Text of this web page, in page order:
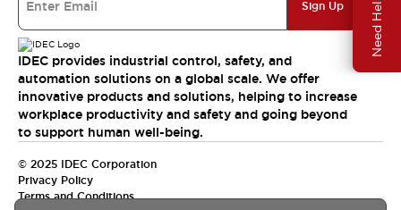
Need Help?
Sign Up
IDEC provides industrial control, safety, and
automation solutions on a global scale. We offer
innovative products and solutions, helping to increase
workplace productivity and safety and going beyond
to support human well-being.
© 2025 IDEC Corporation
Privacy Policy
Terms and Conditions